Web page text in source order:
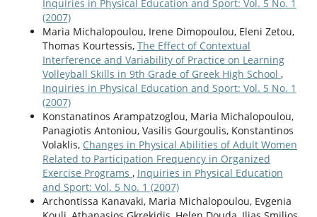
Inquiries in Physical Education and Sport: Vol. 5 No. 1
(2007)
Maria Michalopoulou, Irene Dimopoulou, Eleni Zetou,
Thomas Kourtessis, The Effect of Contextual
Interference and Variability of Practice on Learning
Volleyball Skills in 9th Grade of Greek High School ,
Inquiries in Physical Education and Sport: Vol. 5 No. 1
(2007)
Konstanatinos Arampatzoglou, Maria Michalopoulou,
Panagiotis Antoniou, Vasilis Gourgoulis, Konstantinos
Volaklis, Changes in Physical Abilities of Adult Women
Related to Participation Frequency in Organized
Exercise Programs , Inquiries in Physical Education
and Sport: Vol. 5 No. 1 (2007)
Archontissa Kanavaki, Maria Michalopoulou, Evgenia